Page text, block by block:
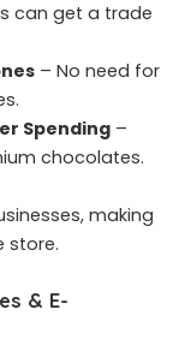
can get a trade
– No need for
Spending –
chocolates.
making
store.
& E-